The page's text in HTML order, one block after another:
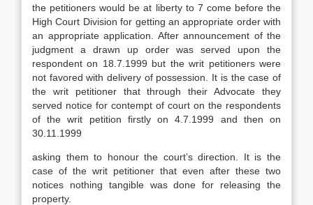
the petitioners would be at liberty to 7 come before the
High Court Division for getting an appropriate order with
an appropriate application. After announcement of the
judgment a drawn up order was served upon the
respondent on 18.7.1999 but the writ petitioners were
not favored with delivery of possession. It is the case of
the writ petitioner that through their Advocate they
served notice for contempt of court on the respondents
of the writ petition firstly on 4.7.1999 and then on
30.11.1999
asking them to honour the court’s direction. It is the
case of the writ petitioner that even after these two
notices nothing tangible was done for releasing the
property.